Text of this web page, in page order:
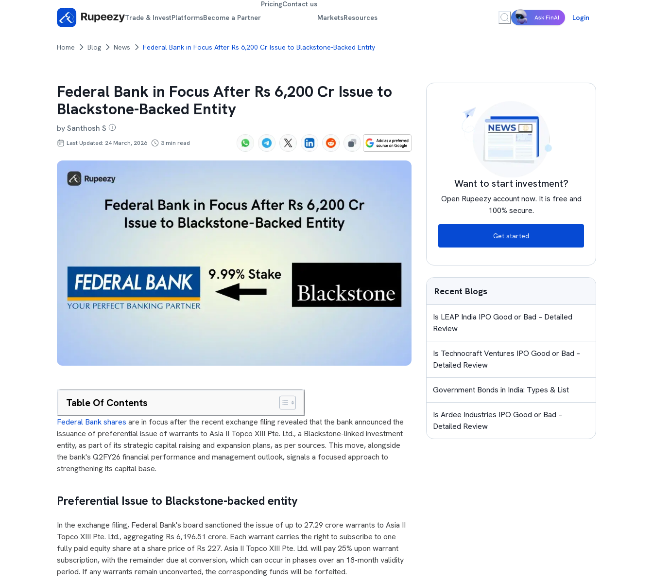
Trade & InvestPlatformsBecome a Partner
PricingContact us
MarketsResources Ask FinAI Login
Home Blog News Federal Bank in Focus After Rs 6,200 Cr Issue to Blackstone-Backed Entity
Federal Bank in Focus After Rs 6,200 Cr Issue to
Blackstone-Backed Entity
bySanthosh S
Last Updated: 24 March, 2026 3min read
Table Of Contents
Federal Bank shares are in focus after the recent exchange filing revealed that the bank announced the
issuance of preferential issue of warrants to Asia II Topco XIII Pte. Ltd., a Blackstone-linked investment
entity, as part of its strategic capital raising and expansion plans, as per sources. This move, alongside
the bank's Q2FY26 financial performance and management outlook, signals a focused approach to
strengthening its capital base.
Preferential Issue to Blackstone-backed entity
In the exchange filing, Federal Bank's board sanctioned the issue of up to 27.29 crore warrants to Asia II
Topco XIII Pte. Ltd., aggregating Rs 6,196.51 crore. Each warrant carries the right to subscribe to one
fully paid equity share at a share price of Rs 227. Asia II Topco XIII Pte. Ltd. will pay 25% upon warrant
subscription, with the remainder due at conversion, which can occur in phases over an 18-month validity
period. If any warrants remain unconverted, the corresponding funds will be forfeited.
Want to start investment?
Open Rupeezy account now. It is free and
100% secure.
Get started
Recent Blogs
Is LEAP India IPO Good or Bad – Detailed
Review
Is Technocraft Ventures IPO Good or Bad –
Detailed Review
Government Bonds in India: Types & List
Is Ardee Industries IPO Good or Bad –
Detailed Review